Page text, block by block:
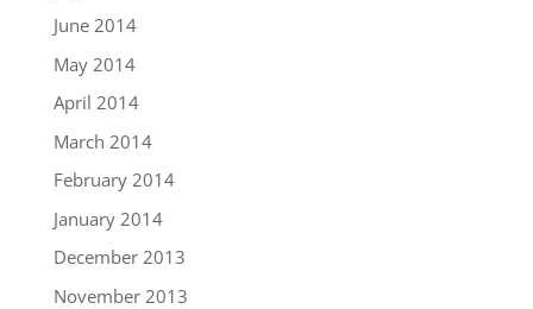
June 2014
May 2014
April 2014
March 2014
February 2014
January 2014
December 2013
November 2013